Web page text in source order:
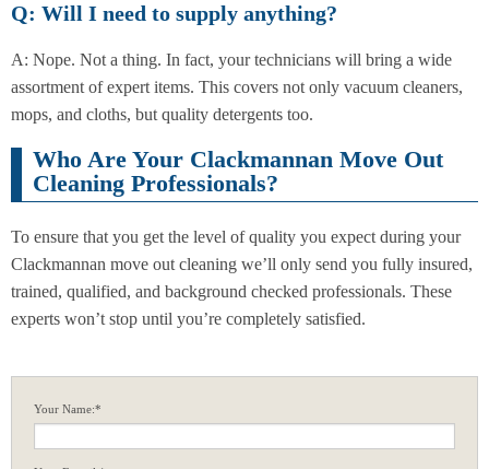
Q: Will I need to supply anything?
A: Nope. Not a thing. In fact, your technicians will bring a wide
assortment of expert items. This covers not only vacuum cleaners,
mops, and cloths, but quality detergents too.
Who Are Your Clackmannan Move Out
Cleaning Professionals?
To ensure that you get the level of quality you expect during your
Clackmannan move out cleaning we’ll only send you fully insured,
trained, qualified, and background checked professionals. These
experts won’t stop until you’re completely satisfied.
Your Name:*